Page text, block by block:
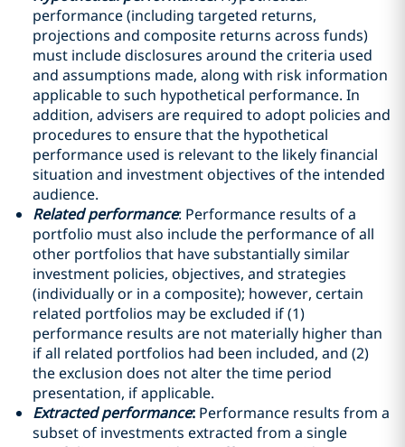
performance (including targeted returns,
projections and composite returns across funds)
must include disclosures around the criteria used
and assumptions made, along with risk information
applicable to such hypothetical performance. In
addition, advisers are required to adopt policies and
procedures to ensure that the hypothetical
performance used is relevant to the likely financial
situation and investment objectives of the intended
audience.
Related performance: Performance results of a
portfolio must also include the performance of all
other portfolios that have substantially similar
investment policies, objectives, and strategies
(individually or in a composite); however, certain
related portfolios may be excluded if (1)
performance results are not materially higher than
if all related portfolios had been included, and (2)
the exclusion does not alter the time period
presentation, if applicable.
Extracted performance: Performance results from a
subset of investments extracted from a single